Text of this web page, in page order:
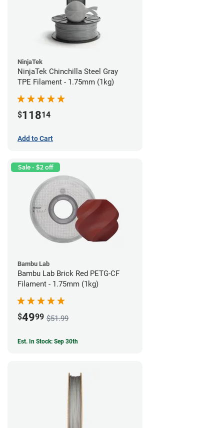
NinjaTek
NinjaTek Chinchilla Steel Gray
TPE Filament - 1.75mm (1kg)
$11814
Add to Cart
Sale - $2 off
Bambu Lab
Bambu Lab Brick Red PETG-CF
Filament - 1.75mm (1kg)
$4999 $51.99
Est. In Stock: Sep 30th